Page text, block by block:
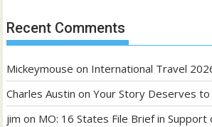
Recent Comments
Mickeymouse on International Travel
Charles Austin onYour Story Deserves
jim on MO: 16 States File Brief in Support